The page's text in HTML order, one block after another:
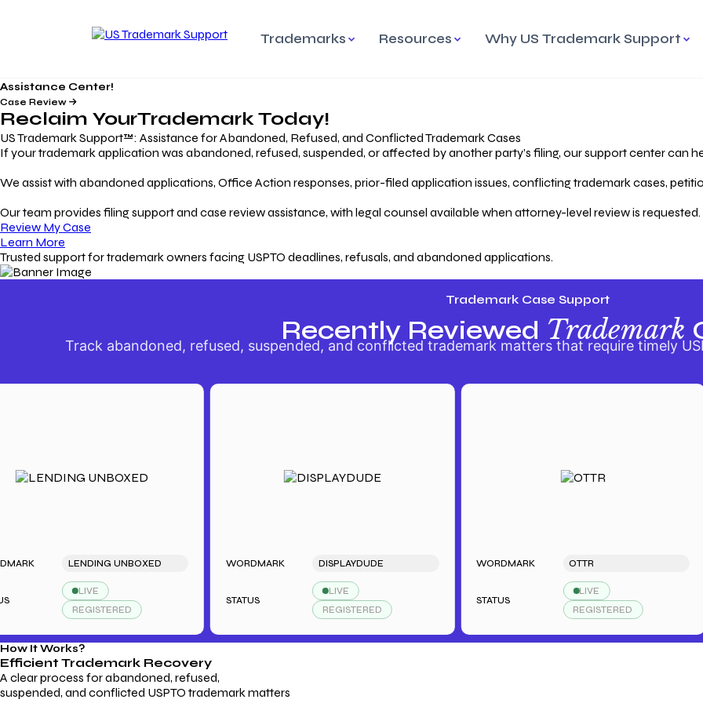
Trademarks
Property with Confidence
Actions
USPTO Office Actions
Application
Application
Registration Alive
Forms To File
Essential Forms for Trademark
Trademark Services
Resources
Understanding and Protecting
Your Trademark
Registration
Protect Against
Safeguarding Your Intellectual
Hiring a Licensed US
Hiring a US Licensed Attorney
Why US Trademark Support
Cases
Assistance Center!
Case Review
Reclaim YourTrademarkToday!
US Trademark Support™: Assistance for Abandoned, Refused, and Conflicted Trademark Cases
If your trademark application was abandoned, refused, suspended, or affected by another party’s filing, our support center can
We assist with abandoned applications, Office Action responses, prior-filed application issues, conflicting trademark cases,
Our team provides filing support and case review assistance, with legal counsel available when attorney-level review is requested.
Review My Case
Learn More
Trusted support for trademark owners facing USPTO deadlines, refusals, and abandoned applications.
Trademark Case Support
Recently Reviewed Trademark
Track abandoned, refused, suspended, and conflicted trademark matters that require timely
LENDING UNBOXED
LIVE
REGISTERED
WORDMARK DISPLAYDUDE
STATUS
LIVE
REGISTERED
WORDMARK
STATUS
LIVE
REGISTERED
How It Works?
Efficient Trademark Recovery
A clear process for abandoned, refused,
suspended, and conflicted USPTO trademark matters